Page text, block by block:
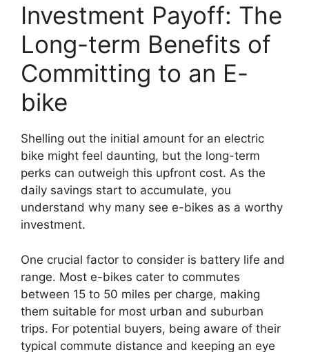
Investment Payoff: The
Long-term Benefits of
Committing to an E-
bike
Shelling out the initial amount for an electric
bike might feel daunting, but the long-term
perks can outweigh this upfront cost. As the
daily savings start to accumulate, you
understand why many see e-bikes as a worthy
investment.
One crucial factor to consider is battery life and
range. Most e-bikes cater to commutes
between 15 to 50 miles per charge, making
them suitable for most urban and suburban
trips. For potential buyers, being aware of their
typical commute distance and keeping an eye